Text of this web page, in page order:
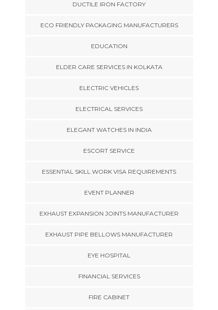
DUCTILE IRON FACTORY
ECO FRIENDLY PACKAGING MANUFACTURERS
EDUCATION
ELDER CARE SERVICES IN KOLKATA
ELECTRIC VEHICLES
ELECTRICAL SERVICES
ELEGANT WATCHES IN INDIA
ESCORT SERVICE
ESSENTIAL SKILL WORK VISA REQUIREMENTS
EVENT PLANNER
EXHAUST EXPANSION JOINTS MANUFACTURER
EXHAUST PIPE BELLOWS MANUFACTURER
EYE HOSPITAL
FINANCIAL SERVICES
FIRE CABINET